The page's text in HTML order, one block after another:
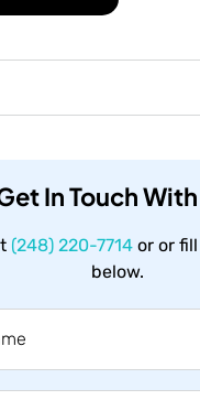
In Touch
(248) 220-7714 or or
below.